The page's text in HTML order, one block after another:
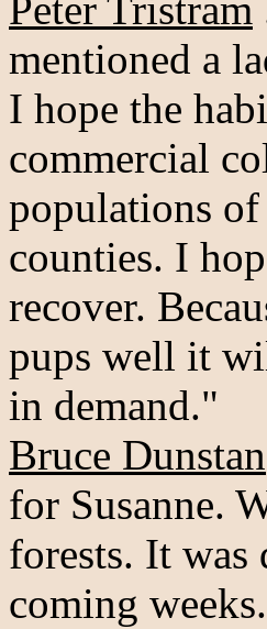
mentioned a
I hope the
commercial
populations
counties. I
recover.
pups well it
in demand."
Bruce Dunstan
for Susanne.
forests. It was
coming